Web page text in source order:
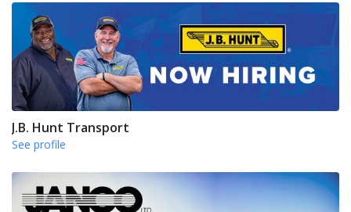
J.B. Hunt Transport
See profile